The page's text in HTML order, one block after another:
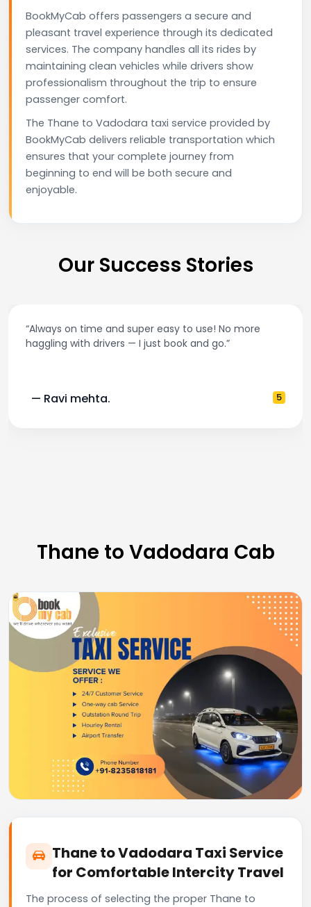
BookMyCab offers passengers a secure and
pleasant travel experience through its dedicated
services. The company handles all its rides by
maintaining clean vehicles while drivers show
professionalism throughout the trip to ensure
passenger comfort.
The Thane to Vadodara taxi service provided by
BookMyCab delivers reliable transportation which
ensures that your complete journey from
beginning to end will be both secure and
enjoyable.
Our Success Stories
“Always on time and super easy to use! No more
haggling with drivers — I just book and go.”
— Ravi mehta. 5
Thane to Vadodara Cab
Thane to Vadodara Taxi Service
for Comfortable Intercity Travel
The process of selecting the proper Thane to